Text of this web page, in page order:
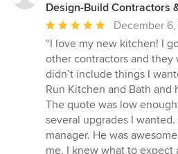
Design-Build Contractors
Average
rating:
5
out
of
5
stars
December
“I love my new kitchen! I
other contractors and they
didn’t include things I
Run Kitchen and Bath and
The quote was low
several upgrades I
manager. He was
me. I knew what to expect